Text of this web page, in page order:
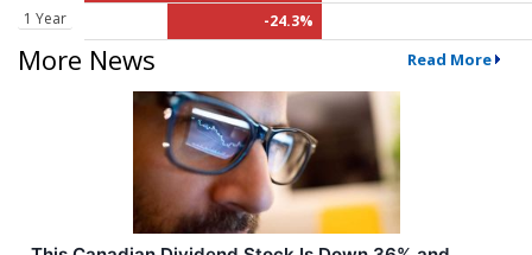
1 Year
-24.3%
More News Read More